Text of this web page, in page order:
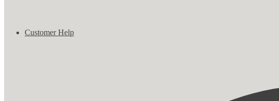
Customer Help